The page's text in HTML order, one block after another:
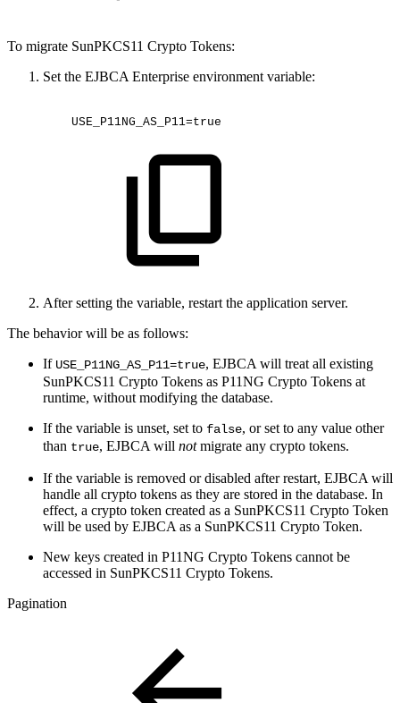
To migrate SunPKCS11 Crypto Tokens:
Set the EJBCA Enterprise environment variable:
USE_P11NG_AS_P11=true
After setting the variable, restart the application server.
The behavior will be as follows:
If USE_P11NG_AS_P11=true, EJBCA will treat all existing
SunPKCS11 Crypto Tokens as P11NG Crypto Tokens at
runtime, without modifying the database.
If the variable is unset, set to false, or set to any value other
than true, EJBCA will notmigrate any crypto tokens.
If the variable is removed or disabled after restart, EJBCA will
handle all crypto tokens as they are stored in the database. In
effect, a crypto token created as a SunPKCS11 Crypto Token
will be used by EJBCA as a SunPKCS11 Crypto Token.
New keys created in P11NG Crypto Tokens cannot be
accessed in SunPKCS11 Crypto Tokens.
Pagination